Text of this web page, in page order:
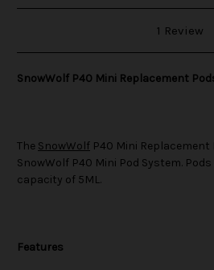
1 Review
SnowWolf P40 Mini Replacement
The SnowWolf P40 Mini
SnowWolf P40 Mini Pod System.
capacity of 5ML.
Features